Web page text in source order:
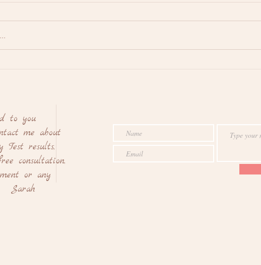
to you
me about
Test results,
consultation,
or any
Sarah